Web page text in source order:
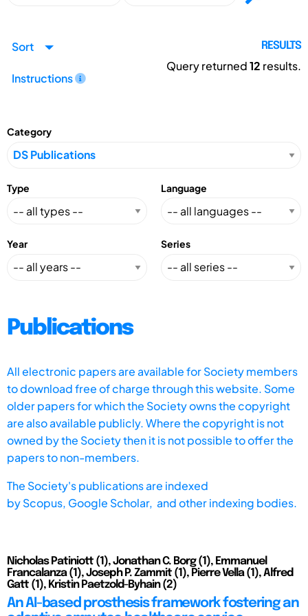
Sort
Instructions
RESULTS
Query returned12 results.
Category
Type Language
Year Series
Publications
All electronic papers are available for Society members
to download free of charge through this website. Some
older papers for which the Society owns the copyright
are also available publicly. Where the copyright is not
owned by the Society then it is not possible to offer the
papers to non-members.
The Society's publications are indexed
byScopus, Google Scholar, and other indexing bodies.
Nicholas Patiniott (1), Jonathan C. Borg (1), Emmanuel
Francalanza (1), Joseph P. Zammit (1), Pierre Vella (1), Alfred
Gatt (1), Kristin Paetzold-Byhain (2)
An AI-based prosthesis framework fostering an